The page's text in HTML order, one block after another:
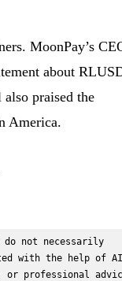
MoonPay’s
about
praised the
America.
not necessarily
with the help of
professional